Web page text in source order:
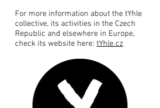
For more information about the tYhle
collective, its activities in the Czech
Republic and elsewhere in Europe,
check its website here: tYhle.cz